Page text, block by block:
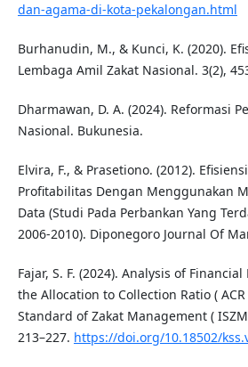
dan-agama-di-kota-pekalongan.html
Burhanudin, M., & Kunci, K. (2020).
Lembaga Amil Zakat Nasional. 3(2),
Dharmawan, D. A. (2024). Reformasi
Nasional. Bukunesia.
Elvira, F., & Prasetiono. (2012).
Profitabilitas Dengan Menggunakan
Data (Studi Pada Perbankan Yang
2006-2010). Diponegoro Journal Of
Fajar, S. F. (2024). Analysis of
the Allocation to Collection Ratio (
Standard of Zakat Management (
213–227. https://doi.org/10.18502/